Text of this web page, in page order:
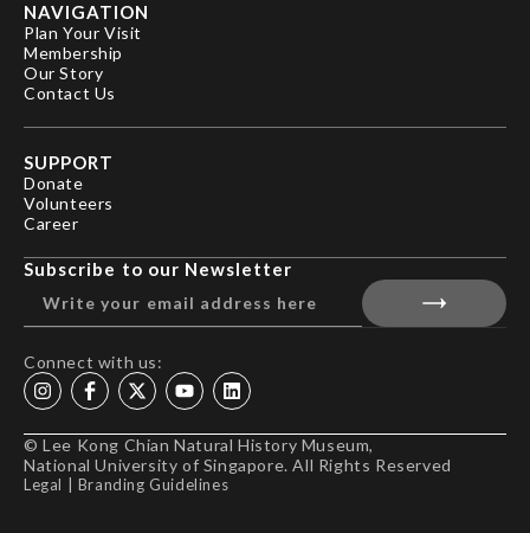
NAVIGATION
Plan Your Visit
Membership
Our Story
Contact Us
SUPPORT
Donate
Volunteers
Career
Subscribe to our Newsletter
Connect with us:
© Lee Kong Chian Natural History Museum,
National University of Singapore. All Rights Reserved
Legal Branding Guidelines